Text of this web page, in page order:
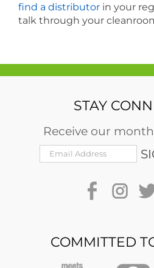
find a distributorin your
talk through your
STAY
Receive our
COMMITTED